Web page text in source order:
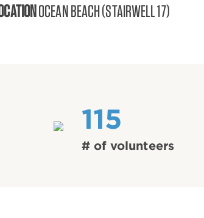
OCEAN BEACH (STAIRWELL 17)
115
# of volunteers